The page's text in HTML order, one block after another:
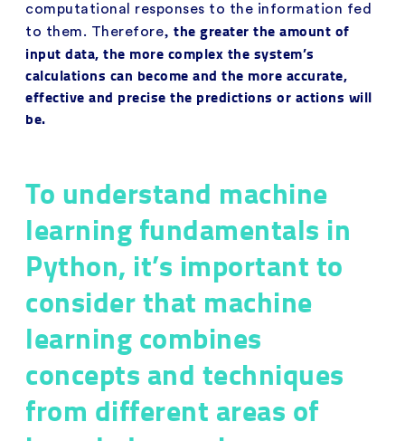
computational responses to the information fed
to them. Therefore, the greater the amount of
input data, the more complex the system’s
calculations can become and the more accurate,
effective and precise the predictions or actions will
be.
To understand machine
learning fundamentals in
Python, it’s important to
consider that machine
learning combines
concepts and techniques
from different areas of